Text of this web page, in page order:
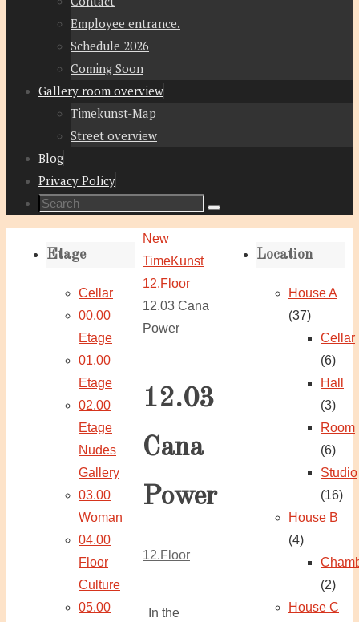
Employee entrance.
Schedule 2026
Coming Soon
Gallery room overview
Timekunst-Map
Street overview
Blog
Privacy Policy
Search
for:
Search
Home
New
TimeKunst
12.Floor
12.03 Cana
Power
12.03
Cana
Power
12.Floor
In the
Etage
Cellar
00.00
Etage
01.00
Etage
02.00
Etage
Nudes
Gallery
03.00
Woman
04.00
Floor
Culture
05.00
Location
House A
(37)
Cellar
(6)
Hall
(3)
Room
(6)
Studio
(16)
House B
(4)
(2)
House C